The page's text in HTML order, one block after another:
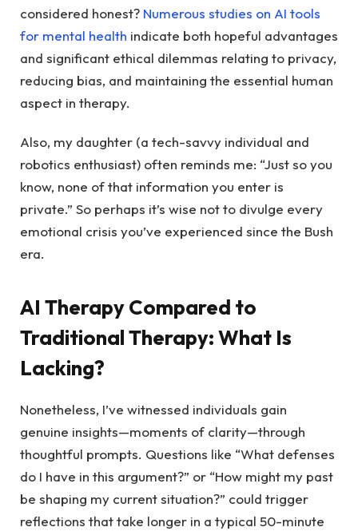
considered honest? Numerous studies on AI tools
for mental health indicate both hopeful advantages
and significant ethical dilemmas relating to privacy,
reducing bias, and maintaining the essential human
aspect in therapy.
Also, my daughter (a tech-savvy individual and
robotics enthusiast) often reminds me: “Just so you
know, none of that information you enter is
private.” So perhaps it’s wise not to divulge every
emotional crisis you’ve experienced since the Bush
era.
AI Therapy Compared to
Traditional Therapy: What Is
Lacking?
Nonetheless, I’ve witnessed individuals gain
genuine insights—moments of clarity—through
thoughtful prompts. Questions like “What defenses
do I have in this argument?” or “How might my past
be shaping my current situation?” could trigger
reflections that take longer in a typical 50-minute